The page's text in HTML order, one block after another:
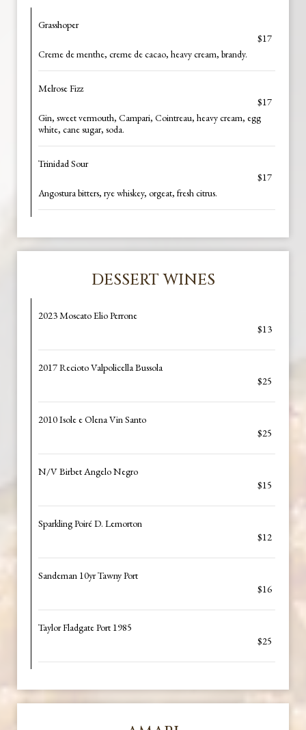
Grasshoper
$17
Creme de menthe, creme de cacao, heavy cream, brandy.
Melrose Fizz
$17
Gin, sweet vermouth, Campari, Cointreau, heavy cream, egg
white, cane sugar, soda.
Trinidad Sour
$17
Angostura bitters, rye whiskey, orgeat, fresh citrus.
DESSERT WINES
2023 Moscato Elio Perrone
$13
2017 Recioto Valpolicella Bussola
$25
2010 Isole e Olena Vin Santo
$25
N/V Birbet Angelo Negro
$15
Sparkling Poiré D. Lemorton
$12
Sandeman 10yr Tawny Port
$16
Taylor Fladgate Port 1985
$25